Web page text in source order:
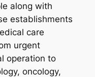
along with
establishments
care
urgent
operation to
oncology,